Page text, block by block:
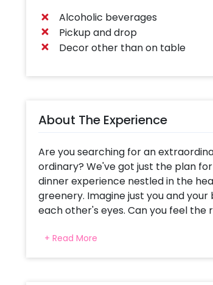
Alcoholic beverages
Pickup and drop
Decor other than on table
About The Experience
Are you searching for an
ordinary? We've got just the plan
dinner experience nestled in the
greenery. Imagine just you and
each other's eyes. Can you feel
delightful, intimate dinner.
+ Read More